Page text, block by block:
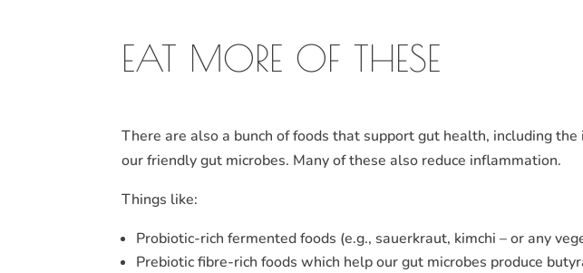
EAT MORE OF THESE
There are also a bunch of foods that support gut health, including
our friendly gut microbes. Many of these also reduce inflammation.
Things like:
Probiotic-rich fermented foods (e.g., sauerkraut, kimchi – or any
Prebiotic fibre-rich foods which help our gut microbes produce